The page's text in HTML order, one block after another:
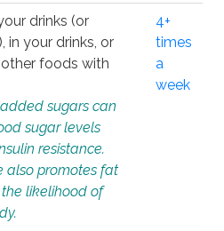
drinks (or
in your drinks, or
other foods with
sugars can
sugar levels
resistance.
also promotes fat
likelihood of
4+
times
a
week